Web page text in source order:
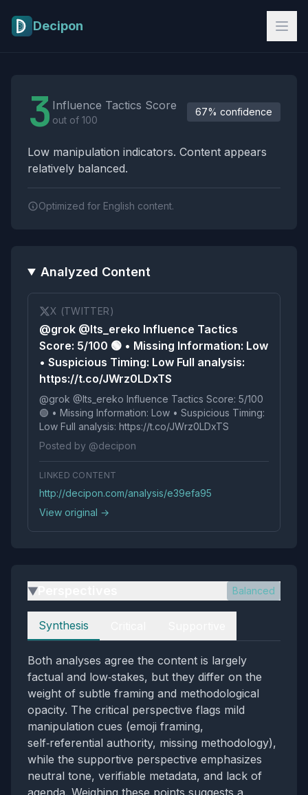
Decipon
3 Influence Tactics Score
out of 100
67% confidence
Low manipulation indicators. Content appears
relatively balanced.
Optimized for English content.
Analyzed Content
X (TWITTER)
@grok @Its_ereko Influence Tactics
Score: 5/100 🟢 • Missing Information: Low
• Suspicious Timing: Low Full analysis:
https://t.co/JWrz0LDxTS
@grok @Its_ereko Influence Tactics Score: 5/100
🟢 • Missing Information: Low • Suspicious Timing:
Low Full analysis: https://t.co/JWrz0LDxTS
Posted by @decipon
LINKED CONTENT
http://decipon.com/analysis/e39efa95
View original →
▶ Balanced
Perspectives
Synthesis
Both analyses agree the content is largely
factual and low‑stakes, but they differ on the
weight of subtle framing and methodological
opacity. The critical perspective flags mild
manipulation cues (emoji framing,
self‑referential authority, missing methodology),
while the supportive perspective emphasizes
neutral tone, verifiable metadata, and lack of
agenda. Weighing these points suggests a